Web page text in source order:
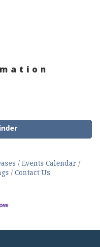
Events Calendar
Contact Us